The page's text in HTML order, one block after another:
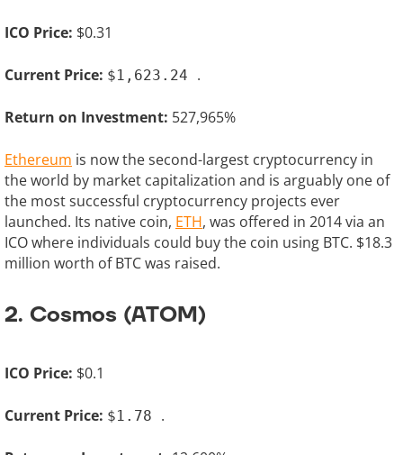
ICO Price: $0.31
Current Price: $1,623.24 .
Return on Investment: 527,965%
Ethereum is now the second-largest cryptocurrency in
the world by market capitalization and is arguably one of
the most successful cryptocurrency projects ever
launched. Its native coin, ETH, was offered in 2014 via an
ICO where individuals could buy the coin using BTC. $18.3
million worth of BTC was raised.
2. Cosmos (ATOM)
ICO Price: $0.1
Current Price: $1.78 .